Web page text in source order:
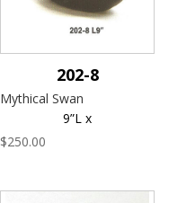
202-8
Mythical Swan
9”L x
$250.00